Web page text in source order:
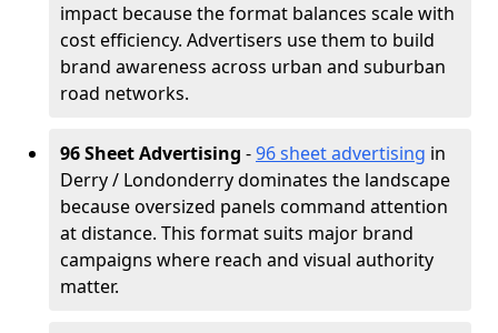
impact because the format balances scale with
cost efficiency. Advertisers use them to build
brand awareness across urban and suburban
road networks.
96 Sheet Advertising -96 sheet advertising in
Derry / Londonderry dominates the landscape
because oversized panels command attention
at distance. This format suits major brand
campaigns where reach and visual authority
matter.